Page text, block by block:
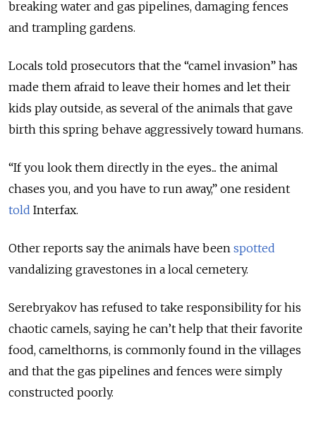
breaking water and gas pipelines, damaging fences
and trampling gardens.
Locals told prosecutors that the “camel invasion” has
made them afraid to leave their homes and let their
kids play outside, as several of the animals that gave
birth this spring behave aggressively toward humans.
“If you look them directly in the eyes... the animal
chases you, and you have to run away,” one resident
told Interfax.
Other reports say the animals have been spotted
vandalizing gravestones in a local cemetery.
Serebryakov has refused to take responsibility for his
chaotic camels, saying he can’t help that their favorite
food, camelthorns, is commonly found in the villages
and that the gas pipelines and fences were simply
constructed poorly.